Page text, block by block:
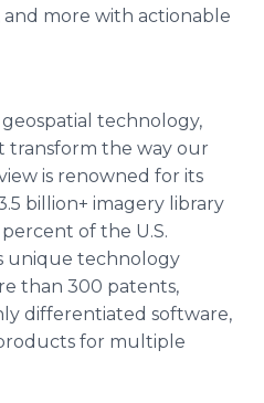
and more with actionable
technology,
transform the way our
is renowned for its
billion+ imagery library
of the U.S.
unique technology
than 300 patents,
differentiated software,
for multiple